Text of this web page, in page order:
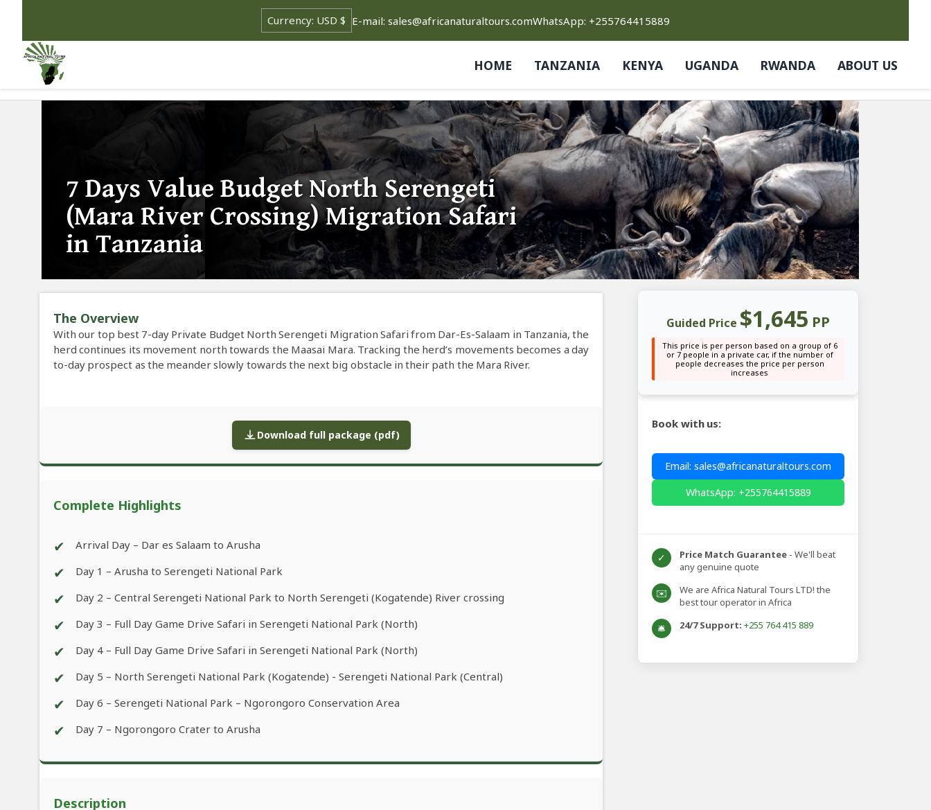
E-mail: sales@africanaturaltours.comWhatsApp: +255764415889
HOME TANZANIA KENYA UGANDA RWANDA ABOUT US
7 Days Value Budget North Serengeti
(Mara River Crossing) Migration Safari
in Tanzania
The Overview
With our top best 7-day Private Budget North Serengeti Migration Safari from Dar-Es-Salaam in Tanzania, the
herd continues its movement north towards the Maasai Mara. Tracking the herd’s movements becomes a day
to-day prospect as the meander slowly towards the next big obstacle in their path the Mara River.
Download full package (pdf)
Complete Highlights
✔ Arrival Day – Dar es Salaam to Arusha
✔ Day 1 – Arusha to Serengeti National Park
✔ Day 2 – Central Serengeti National Park to North Serengeti (Kogatende) River crossing
✔ Day 3 – Full Day Game Drive Safari in Serengeti National Park (North)
✔ Day 4 – Full Day Game Drive Safari in Serengeti National Park (North)
✔ Day 5 – North Serengeti National Park (Kogatende) - Serengeti National Park (Central)
✔ Day 6 – Serengeti National Park – Ngorongoro Conservation Area
✔ Day 7 – Ngorongoro Crater to Arusha
Description
Guided Price $1,645 PP
This price is per person based on a group of 6
or 7 people in a private car, if the number of
people decreases the price per person
increases
Book with us:
Email: sales@africanaturaltours.com
WhatsApp: +255764415889
✓ Price Match Guarantee - We'll beat
any genuine quote
✉️
We are Africa Natural Tours LTD! the
best tour operator in Africa
🛎️ 24/7 Support: +255 764 415 889